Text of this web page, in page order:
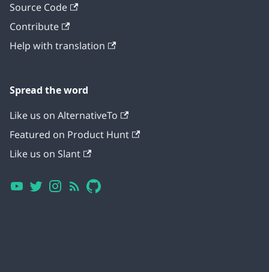
Source Code
Contribute
Help with translation
Spread the word
Like us on AlternativeTo
Featured on Product Hunt
Like us on Slant